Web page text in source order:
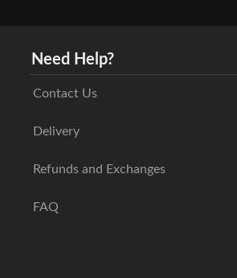
Need Help?
Contact Us
Delivery
Refunds and Exchanges
FAQ